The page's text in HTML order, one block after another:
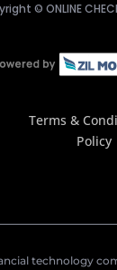
© ONLINE
Terms &
Policy
technology